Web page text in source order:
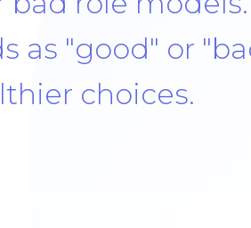
was being
that it’s not all
healthy lifestyle. I
me when I